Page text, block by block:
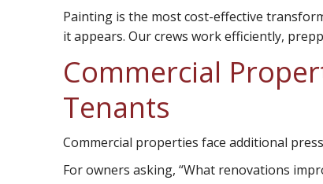
Painting is the most cost-effective
it appears. Our crews work efficiently,
Commercial
Tenants
Commercial properties face additional
For owners asking, “What renovations